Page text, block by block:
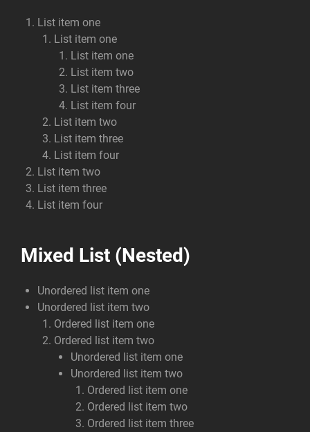
List item one
List item one
List item one
List item two
List item three
List item four
List item two
List item three
List item four
List item two
List item three
List item four
Mixed List (Nested)
Unordered list item one
Unordered list item two
Ordered list item one
Ordered list item two
Unordered list item one
Unordered list item two
Ordered list item one
Ordered list item two
Ordered list item three